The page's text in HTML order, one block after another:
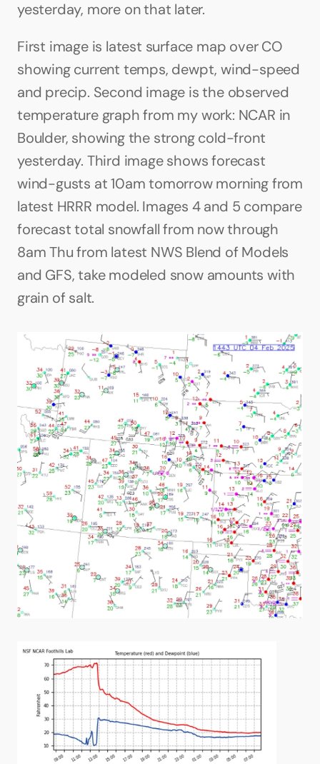
yesterday, more on that later.
First image is latest surface map over CO
showing current temps, dewpt, wind-speed
and precip. Second image is the observed
temperature graph from my work: NCAR in
Boulder, showing the strong cold-front
yesterday. Third image shows forecast
wind-gusts at 10am tomorrow morning from
latest HRRR model. Images 4 and 5 compare
forecast total snowfall from now through
8am Thu from latest NWS Blend of Models
and GFS, take modeled snow amounts with
grain of salt.